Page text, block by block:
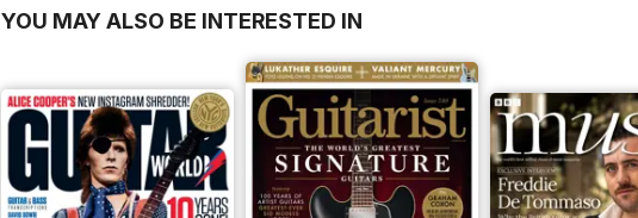
YOU MAY ALSO BE INTERESTED IN